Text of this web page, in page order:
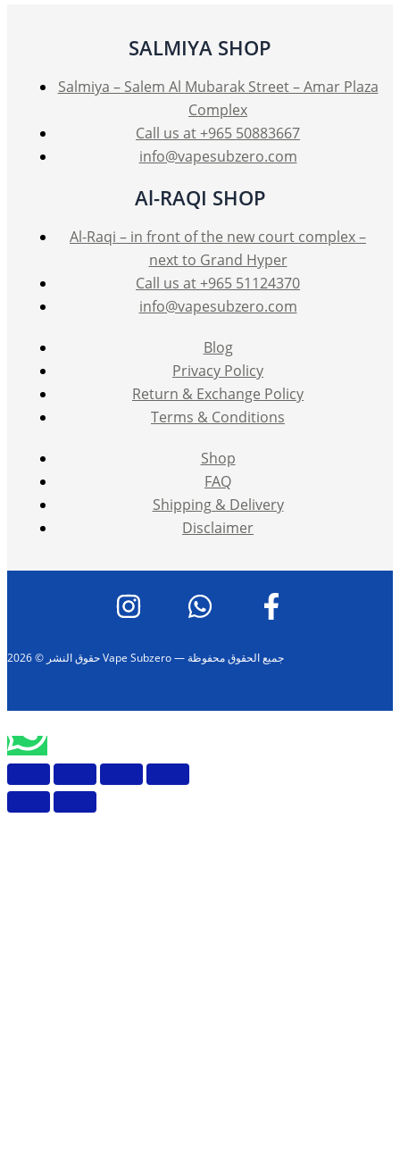
SALMIYA SHOP
Salmiya – Salem Al Mubarak Street – Amar Plaza
Complex
Call us at +965 50883667
info@vapesubzero.com
Al-RAQI SHOP
Al-Raqi – in front of the new court complex –
next to Grand Hyper
Call us at +965 51124370
info@vapesubzero.com
Blog
Privacy Policy
Return & Exchange Policy
Terms & Conditions
Shop
FAQ
Shipping & Delivery
Disclaimer
حقوق النشر © 2026 Vape Subzero — جميع الحقوق محفوظة